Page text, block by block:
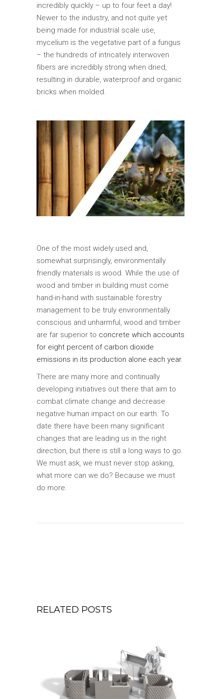
incredibly quickly – up to four feet a day!
Newer to the industry, and not quite yet
being made for industrial scale use,
mycelium is the vegetative part of a fungus
– the hundreds of intricately interwoven
fibers are incredibly strong when dried,
resulting in durable, waterproof and organic
bricks when molded.
One of the most widely used and,
somewhat surprisingly, environmentally
friendly materials is wood. While the use of
wood and timber in building must come
hand-in-hand with sustainable forestry
management to be truly environmentally
conscious and unharmful, wood and timber
are far superior to concrete which accounts
for eight percent of carbon dioxide
emissions in its production alone each year.
There are many more and continually
developing initiatives out there that aim to
combat climate change and decrease
negative human impact on our earth. To
date there have been many significant
changes that are leading us in the right
direction, but there is still a long ways to go.
We must ask, we must never stop asking,
what more can we do? Because we must
do more.
RELATED POSTS